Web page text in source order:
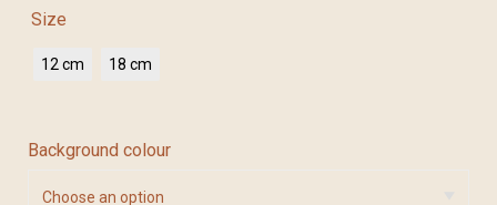
Size
12 cm 18 cm
Background colour